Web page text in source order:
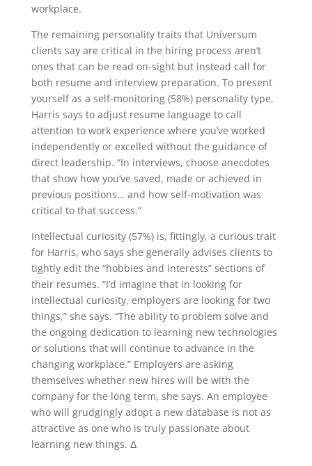
workplace.
The remaining personality traits that Universum
clients say are critical in the hiring process aren’t
ones that can be read on-sight but instead call for
both resume and interview preparation. To present
yourself as a self-monitoring (58%) personality type,
Harris says to adjust resume language to call
attention to work experience where you’ve worked
independently or excelled without the guidance of
direct leadership. “In interviews, choose anecdotes
that show how you’ve saved, made or achieved in
previous positions… and how self-motivation was
critical to that success.”
Intellectual curiosity (57%) is, fittingly, a curious trait
for Harris, who says she generally advises clients to
tightly edit the “hobbies and interests” sections of
their resumes. “I’d imagine that in looking for
intellectual curiosity, employers are looking for two
things,” she says. “The ability to problem solve and
the ongoing dedication to learning new technologies
or solutions that will continue to advance in the
changing workplace.” Employers are asking
themselves whether new hires will be with the
company for the long term, she says. An employee
who will grudgingly adopt a new database is not as
attractive as one who is truly passionate about
learning new things. Δ